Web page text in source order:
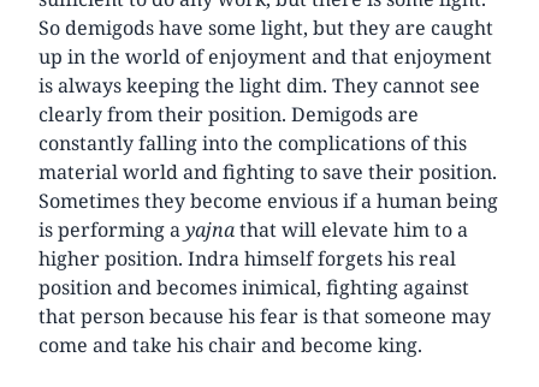
So demigods have some light, but they are caught
up in the world of enjoyment and that enjoyment
is always keeping the light dim. They cannot see
clearly from their position. Demigods are
constantly falling into the complications of this
material world and fighting to save their position.
Sometimes they become envious if a human being
is performing ayajnathat will elevate him to a
higher position. Indra himself forgets his real
position and becomes inimical, fighting against
that person because his fear is that someone may
come and take his chair and become king.